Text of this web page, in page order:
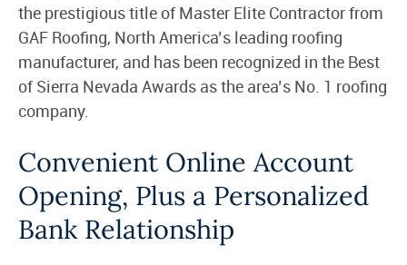
the prestigious title of Master Elite Contractor from
GAF Roofing, North America’s leading roofing
manufacturer, and has been recognized in the Best
of Sierra Nevada Awards as the area’s No. 1 roofing
company.
Convenient Online Account
Opening, Plus a Personalized
Bank Relationship